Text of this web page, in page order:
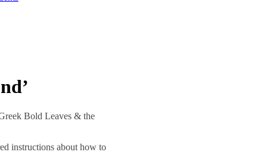
Bold Leaves & the
instructions about how to